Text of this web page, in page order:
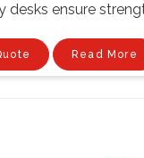
desks ensure
Read More